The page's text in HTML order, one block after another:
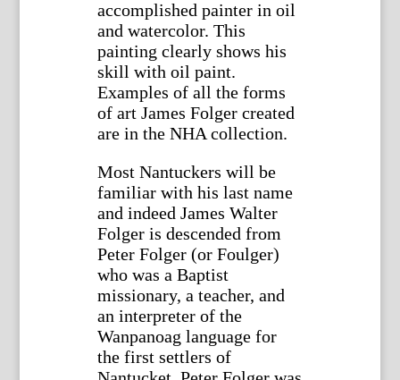
accomplished painter in oil
and watercolor. This
painting clearly shows his
skill with oil paint.
Examples of all the forms
of art James Folger created
are in the NHA collection.
Most Nantuckers will be
familiar with his last name
and indeed James Walter
Folger is descended from
Peter Folger (or Foulger)
who was a Baptist
missionary, a teacher, and
an interpreter of the
Wanpanoag language for
the first settlers of